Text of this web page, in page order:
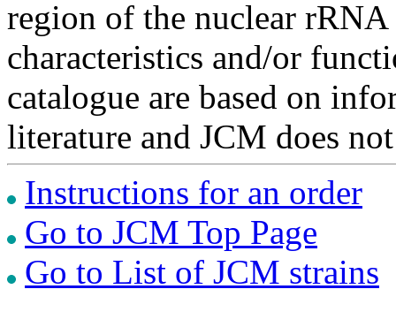
region of the nuclear
characteristics and/or
catalogue are based on
literature and JCM does
Instructions for an order
Go to JCM Top Page
Go to List of JCM strains